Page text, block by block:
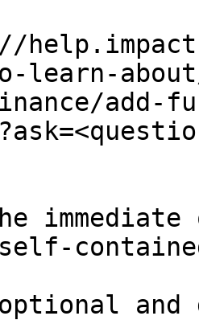
learn-
add-
and